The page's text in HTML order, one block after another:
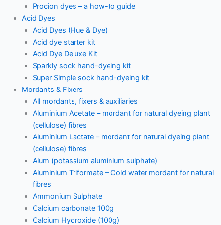
Procion dyes – a how-to guide
Acid Dyes
Acid Dyes (Hue & Dye)
Acid dye starter kit
Acid Dye Deluxe Kit
Sparkly sock hand-dyeing kit
Super Simple sock hand-dyeing kit
Mordants & Fixers
All mordants, fixers & auxiliaries
Aluminium Acetate – mordant for natural dyeing plant
(cellulose) fibres
Aluminium Lactate – mordant for natural dyeing plant
(cellulose) fibres
Alum (potassium aluminium sulphate)
Aluminium Triformate – Cold water mordant for natural
fibres
Ammonium Sulphate
Calcium carbonate 100g
Calcium Hydroxide (100g)